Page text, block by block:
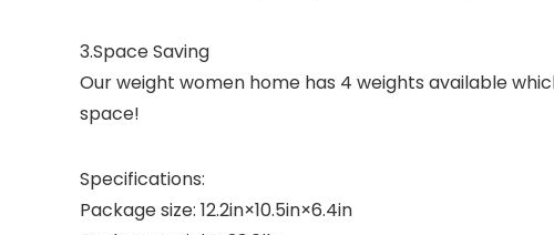
3.Space Saving
Our weight women home has 4 weights available
space!
Specifications:
Package size: 12.2in×10.5in×6.4in